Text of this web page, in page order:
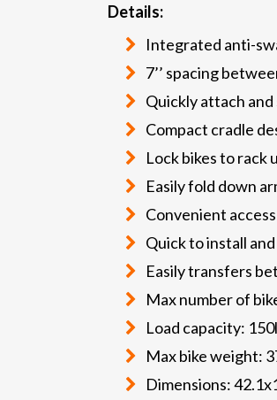
Details:
Integrated anti-
7’’ spacing
Quickly attach
Compact cradle
Lock bikes to rack
Easily fold down
Convenient
Quick to install
Easily transfers
Max number of
Load capacity:
Max bike weight:
Dimensions: